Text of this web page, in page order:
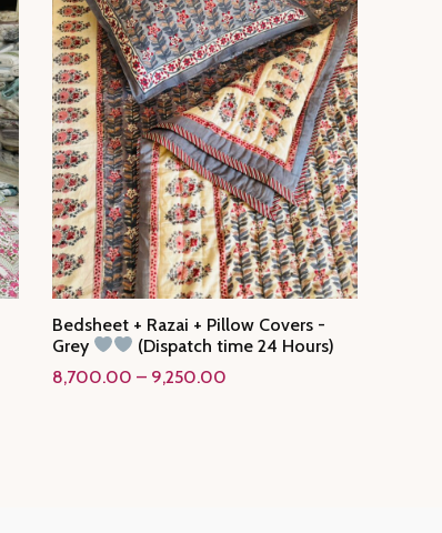
Bedsheet + Razai + Pillow Covers -
Grey
(Dispatch time 24 Hours)
8,700.00 – 9,250.00Price